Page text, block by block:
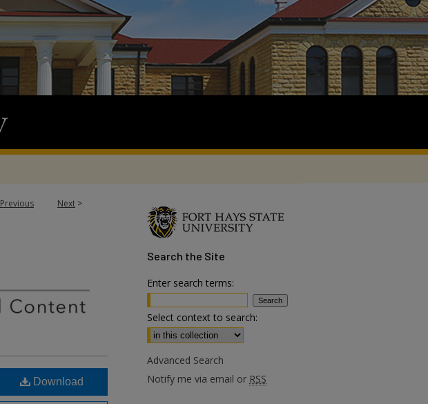
Previous Next >
Download
Search the Site
Enter search terms:
Select context to search:
Advanced Search
Notify me via email or RSS